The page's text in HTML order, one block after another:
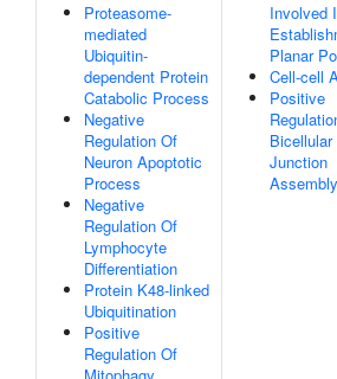
Proteasome-
mediated
Ubiquitin-
dependent Protein
Catabolic Process
Negative
Regulation Of
Neuron Apoptotic
Process
Negative
Regulation Of
Lymphocyte
Differentiation
Protein K48-linked
Ubiquitination
Positive
Regulation Of
Involved
Planar
Cell-cell
Positive
Junction
Assembly